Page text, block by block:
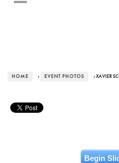
HOME › EVENT PHOTOS › XAVIER
Begin